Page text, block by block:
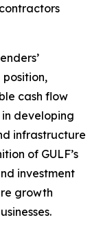
position,
cash flow
developing
infrastructure
of GULF’s
investment
growth